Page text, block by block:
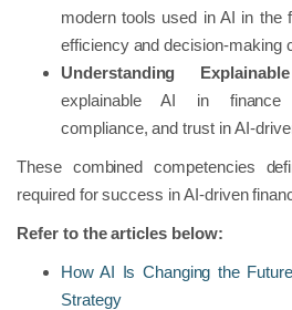
modern tools used in AI in the
efficiency and decision-making
Understanding
explainable AI in finance
compliance, and trust in AI-
These combined competencies
required for success in AI-driven
Refer to the articles below:
How AI Is Changing the
Strategy